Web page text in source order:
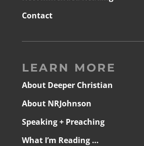
Contact
LEARN MORE
About Deeper Christian
About NRJohnson
Speaking + Preaching
What I’m Reading …